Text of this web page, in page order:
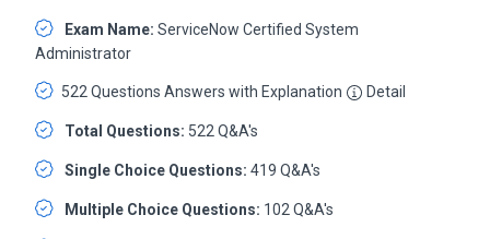
Exam Name: ServiceNow Certified System
Administrator
522 Questions Answers with Explanation Detail
Total Questions: 522 Q&A's
Single Choice Questions: 419 Q&A's
Multiple Choice Questions: 102 Q&A's